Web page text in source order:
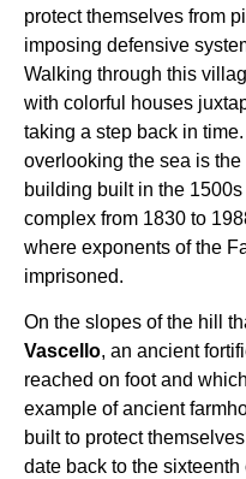
protect themselves from
imposing defensive
Walking through this
with colorful houses
taking a step back in
overlooking the sea is the
building built in the
complex from 1830 to
where exponents of the
imprisoned.
On the slopes of the hill
Vascello, an ancient
reached on foot and
example of ancient
built to protect
date back to the